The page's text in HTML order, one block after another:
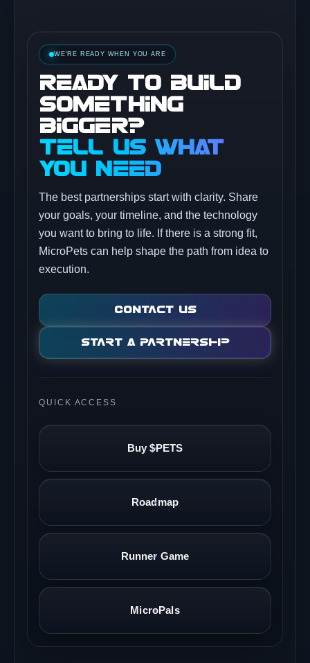
WE'RE READY WHEN YOU ARE
READY TO BUILD
SOMETHING
BIGGER?
TELL US WHAT
YOU NEED
The best partnerships start with clarity. Share
your goals, your timeline, and the technology
you want to bring to life. If there is a strong fit,
MicroPets can help shape the path from idea to
execution.
Contact Us
Start A Partnership
QUICK ACCESS
Buy $PETS
Roadmap
Runner Game
MicroPals